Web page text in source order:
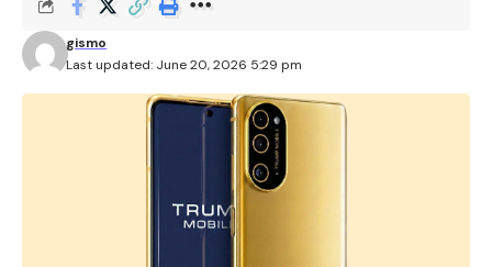
Last updated: June 20, 2026 5:29 pm
gismo